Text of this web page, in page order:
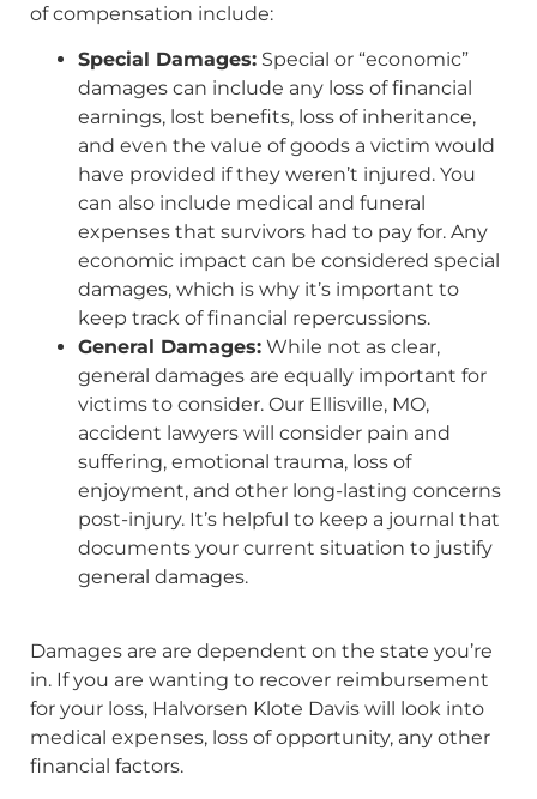
of compensation include:
Special Damages: Special or “economic”
damages can include any loss of financial
earnings, lost benefits, loss of inheritance,
and even the value of goods a victim would
have provided if they weren’t injured. You
can also include medical and funeral
expenses that survivors had to pay for. Any
economic impact can be considered special
damages, which is why it’s important to
keep track of financial repercussions.
General Damages: While not as clear,
general damages are equally important for
victims to consider. Our Ellisville, MO,
accident lawyers will consider pain and
suffering, emotional trauma, loss of
enjoyment, and other long-lasting concerns
post-injury. It’s helpful to keep a journal that
documents your current situation to justify
general damages.
Damages are are dependent on the state you’re
in. If you are wanting to recover reimbursement
for your loss, Halvorsen Klote Davis will look into
medical expenses, loss of opportunity, any other
financial factors.